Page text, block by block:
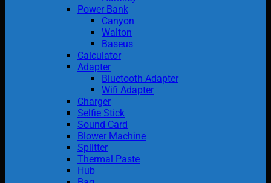
Power Bank
Canyon
Walton
Baseus
Calculator
Adapter
Bluetooth Adapter
Wifi Adapter
Charger
Selfie Stick
Sound Card
Blower Machine
Splitter
Thermal Paste
Hub